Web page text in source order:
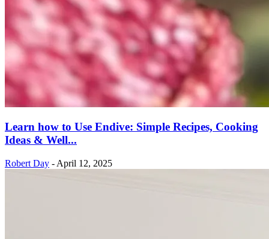
Learn how to Use Endive: Simple Recipes, Cooking
Ideas & Well...
Robert Day - April 12, 2025